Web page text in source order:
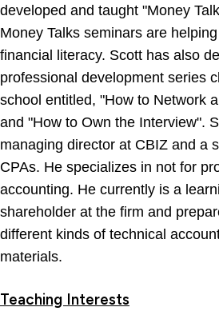
developed and taught "Money
Money Talks seminars are
financial literacy. Scott has also
professional development series
school entitled, "How to Network
and "How to Own the Interview".
managing director at CBIZ and a
CPAs. He specializes in not for
accounting. He currently is a
shareholder at the firm and
different kinds of technical
materials.
Teaching Interests